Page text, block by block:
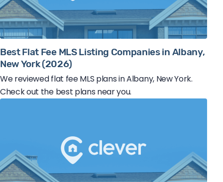
Best Flat Fee MLS Listing Companies in Albany,
New York (2026)
We reviewed flat fee MLS plans in Albany, New York.
Check out the best plans near you.